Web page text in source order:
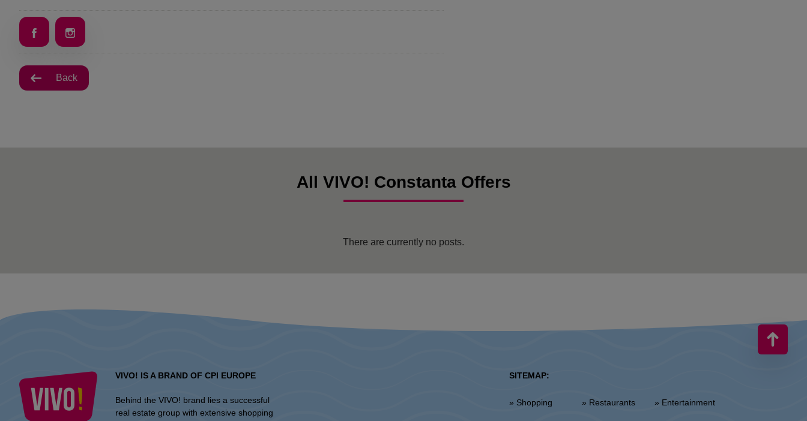
Back
All VIVO! Constanta Offers
There are currently no posts.
VIVO! IS A BRAND OF CPI EUROPE
Behind the VIVO! brand lies a successful
real estate group with extensive shopping
SITEMAP:
» Shopping » Restaurants » Entertainment